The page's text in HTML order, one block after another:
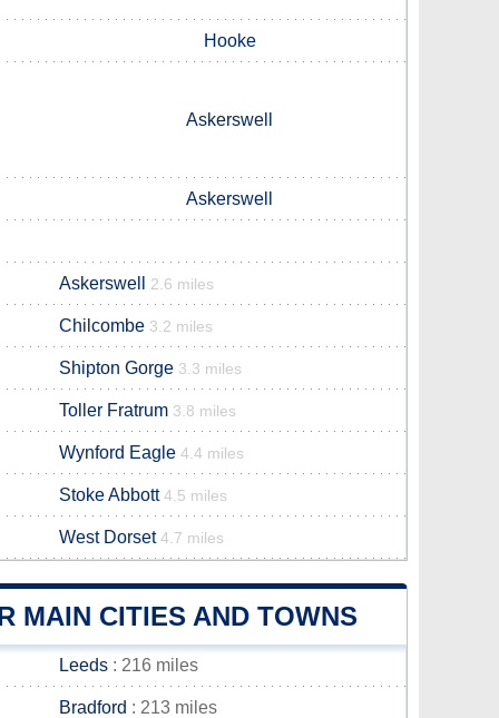
Hooke
Askerswell
Askerswell
Askerswell 2.6 miles
Chilcombe 3.2 miles
Shipton Gorge 3.3 miles
Toller Fratrum 3.8 miles
Wynford Eagle 4.4 miles
Stoke Abbott 4.5 miles
West Dorset 4.7 miles
MAIN CITIES AND TOWNS
Leeds : 216 miles
Bradford : 213 miles